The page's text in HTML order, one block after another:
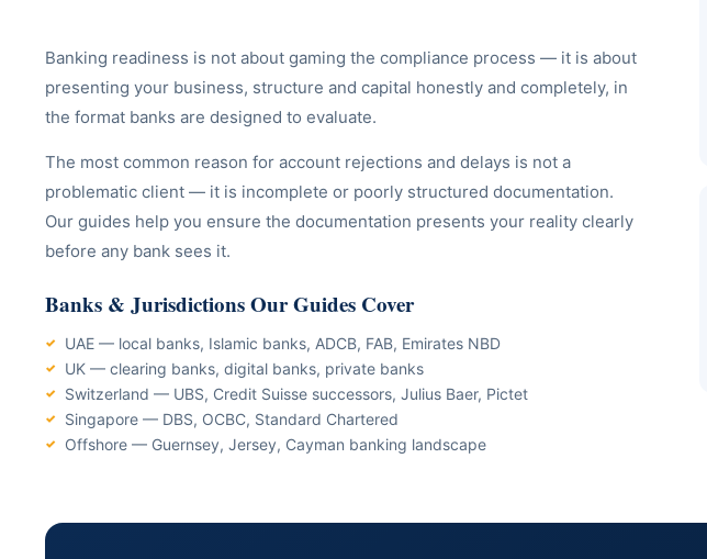
Banking readiness is not about gaming the compliance process — it is about
presenting your business, structure and capital honestly and completely, in
the format banks are designed to evaluate.
The most common reason for account rejections and delays is not a
problematic client — it is incomplete or poorly structured documentation.
Our guides help you ensure the documentation presents your reality clearly
before any bank sees it.
Banks & Jurisdictions Our Guides Cover
UAE — local banks, Islamic banks, ADCB, FAB, Emirates NBD
UK — clearing banks, digital banks, private banks
Switzerland — UBS, Credit Suisse successors, Julius Baer, Pictet
Singapore — DBS, OCBC, Standard Chartered
Offshore — Guernsey, Jersey, Cayman banking landscape